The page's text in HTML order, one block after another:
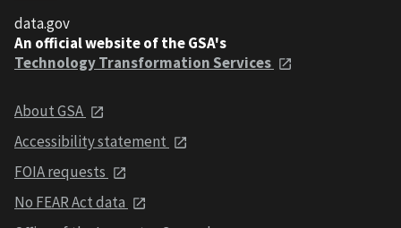
data.gov
An official website of the GSA's
Technology Transformation Services
About GSA
Accessibility statement
FOIA requests
No FEAR Act data